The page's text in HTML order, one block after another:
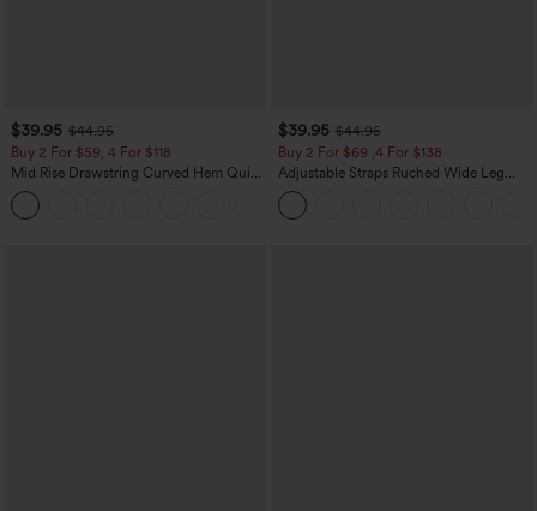
$39.95 $44.95
Buy 2 For $59, 4 For $118
Mid Rise Drawstring Curved Hem Quick
Dry Golf Tapered Pants with Pockets-
UPF40+
$39.95 $44.95
Buy 2 For $69 ,4 For $138
Adjustable Straps Ruched Wide Leg
Heathered Casual Jumpsuit with
Pockets-Easy Peezy